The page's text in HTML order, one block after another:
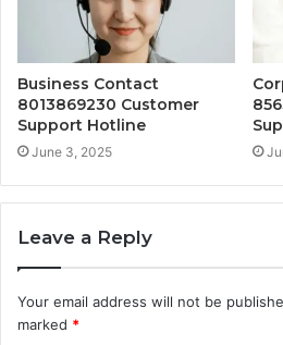
Business Contact
8013869230 Customer
Support Hotline
June 3, 2025
Leave a Reply
Your email address will not be
marked *